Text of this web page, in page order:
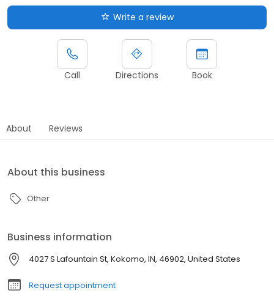
Write a review
Call Directions Book
About Reviews
About this business
Other
Business information
4027 S Lafountain St, Kokomo, IN, 46902, United States
Request appointment